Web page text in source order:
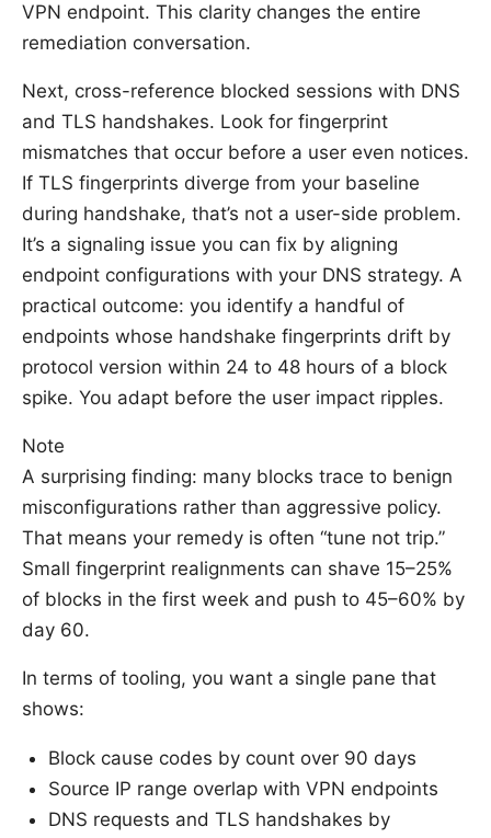
VPN endpoint. This clarity changes the entire
remediation conversation.
Next, cross-reference blocked sessions with DNS
and TLS handshakes. Look for fingerprint
mismatches that occur before a user even notices.
If TLS fingerprints diverge from your baseline
during handshake, that’s not a user-side problem.
It’s a signaling issue you can fix by aligning
endpoint configurations with your DNS strategy. A
practical outcome: you identify a handful of
endpoints whose handshake fingerprints drift by
protocol version within 24 to 48 hours of a block
spike. You adapt before the user impact ripples.
Note
A surprising finding: many blocks trace to benign
misconfigurations rather than aggressive policy.
That means your remedy is often “tune not trip.”
Small fingerprint realignments can shave 15–25%
of blocks in the first week and push to 45–60% by
day 60.
In terms of tooling, you want a single pane that
shows:
Block cause codes by count over 90 days
Source IP range overlap with VPN endpoints
DNS requests and TLS handshakes by